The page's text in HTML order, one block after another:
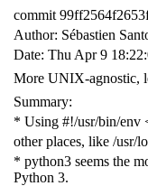
commit
Author: Sébastien
Date: Thu Apr 9
More UNIX-agnostic,
Summary:
* Using #!/usr/bin/env
other places, like /usr/
* python3 seems the
Python 3.